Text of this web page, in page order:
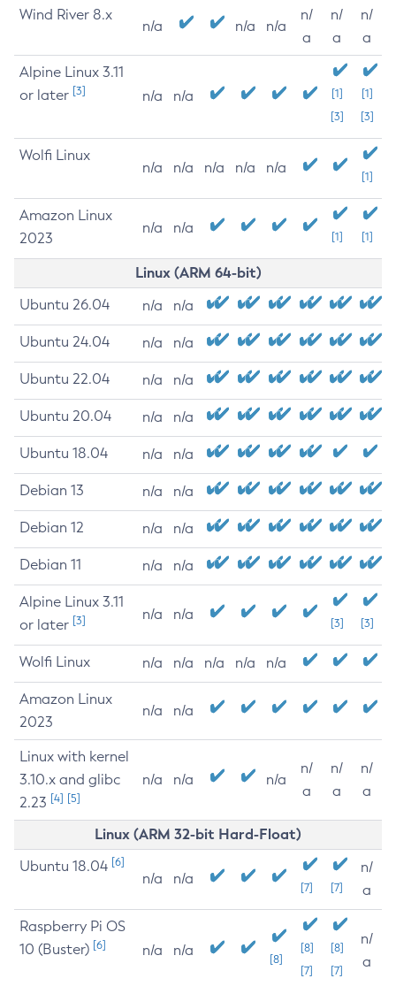
Wind River 8.x
n/a n/a n/a
n/
a
n/
a
n/
a
Alpine Linux 3.11
or later [3] n/a n/a
[1]
[3]
[1]
[3]
Wolfi Linux
n/a n/a n/a n/a n/a
[1]
Amazon Linux
2023
n/a n/a
[1] [1]
Linux (ARM 64-bit)
Ubuntu 26.04 n/a n/a
Ubuntu 24.04 n/a n/a
Ubuntu 22.04 n/a n/a
Ubuntu 20.04 n/a n/a
Ubuntu 18.04 n/a n/a
Debian 13 n/a n/a
Debian 12 n/a n/a
Debian 11 n/a n/a
Alpine Linux 3.11
or later [3] n/a n/a
[3] [3]
Wolfi Linux n/a n/a n/a n/a n/a
Amazon Linux
2023
n/a n/a
Linux with kernel
3.10.x and glibc
2.23 [4] [5]
n/a n/a n/a
n/
a
n/
a
n/
a
Linux (ARM 32-bit Hard-Float)
Ubuntu 18.04 [6]
n/a n/a
[7] [7]
n/
a
Raspberry Pi OS
10 (Buster) [6] n/a n/a
[8]
[8]
[7]
[8]
[7]
n/
a